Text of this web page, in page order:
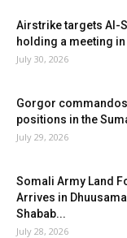
Airstrike targets Al-
holding a meeting
July 30, 2026
Gorgor
positions in the
July 29, 2026
Somali Army Land
Arrives in
Shabab...
July 28, 2026